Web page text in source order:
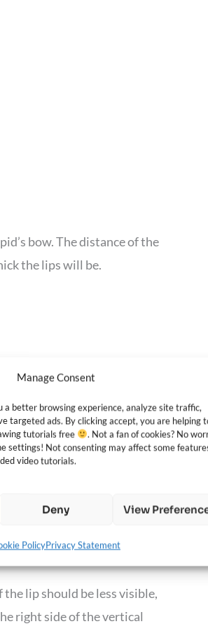
Manage Consent
a better browsing experience, analyze site traffic,
targeted ads. By clicking accept, you are helping
tutorials free
. Not a fan of cookies? No
settings! Not consenting may affect some
video tutorials.
Deny View
PolicyPrivacy Statement
bow. The distance of the
the lips will be.
of this line will
lip should be less visible,
right side of the vertical